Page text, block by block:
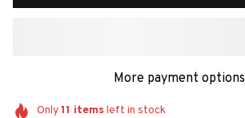
More payment options
Only11 itemsleft in stock